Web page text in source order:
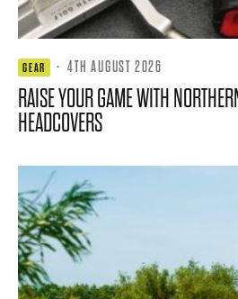
GEAR · 4TH AUGUST 2026
RAISE YOUR GAME WITH
HEADCOVERS